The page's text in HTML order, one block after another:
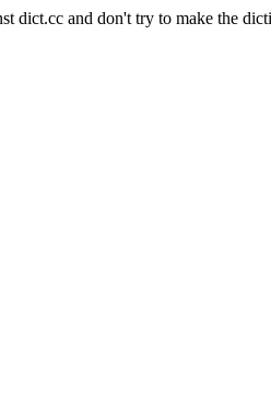
dict.cc and don't try to make the